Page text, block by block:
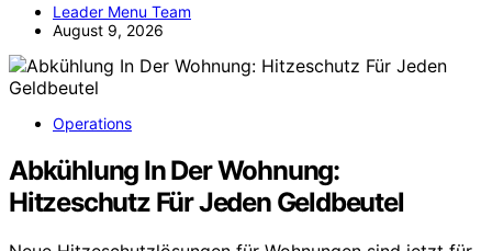
Leader Menu Team
August 9, 2026
Operations
Abkühlung In Der Wohnung:
Hitzeschutz Für Jeden Geldbeutel